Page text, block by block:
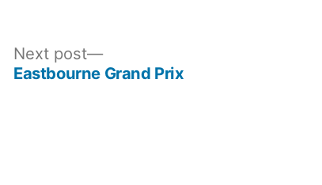
Next post
Next
post:
Eastbourne Grand Prix